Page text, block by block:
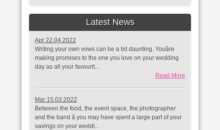
Latest News
Apr 22.04.2022
Writing your own vows can be a bit daunting. Youâre
making promises to the one you love on your wedding
day as all your favourit...
Read More
Mar 15.03.2022
Between the food, the event space, the photographer
and the band â you may have spent a large part of your
savings on your weddi...